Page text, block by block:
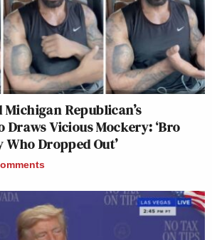
Republican’s
Draws Vicious Mockery: ‘Bro
Who Dropped Out’